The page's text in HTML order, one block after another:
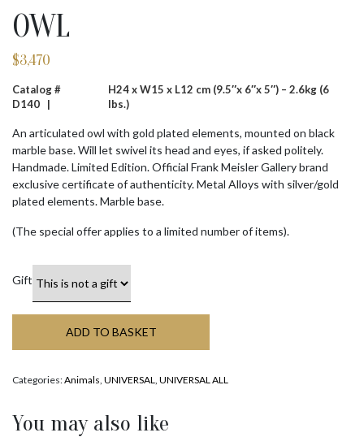
OWL
$3,470
Catalog #
D140 |
H24 x W15 x L12 cm (9.5″x 6″x 5″) – 2.6kg (6
lbs.)
An articulated owl with gold plated elements, mounted on black
marble base. Will let swivel its head and eyes, if asked politely.
Handmade. Limited Edition. Official Frank Meisler Gallery brand
exclusive certificate of authenticity. Metal Alloys with silver/gold
plated elements. Marble base.
(The special offer applies to a limited number of items).
Gift
ADD TO BASKET
Categories:Animals UNIVERSAL UNIVERSAL ALL
You may also like